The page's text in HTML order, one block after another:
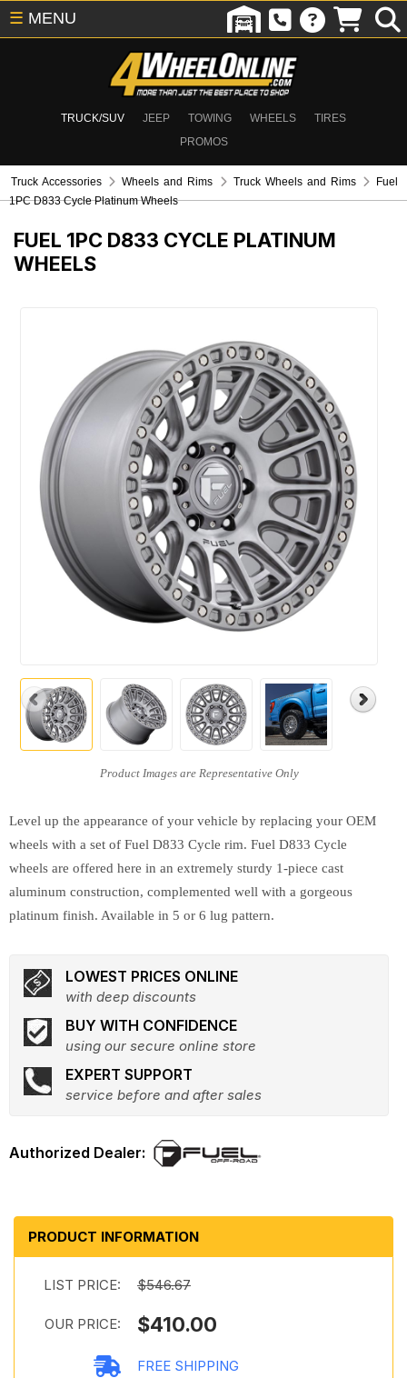
TRUCK/SUV JEEP TOWING WHEELS
TIRES
PROMOS
☰ MENU
Truck Accessories Wheels and Rims Truck Wheels and Rims
Fuel
1PC D833 Cycle Platinum Wheels
FUEL 1PC D833 CYCLE PLATINUM
WHEELS
Level up the appearance of your vehicle by replacing your OEM
wheels with a set of Fuel D833 Cycle rim. Fuel D833 Cycle
wheels are offered here in an extremely sturdy 1-piece cast
aluminum construction, complemented well with a gorgeous
platinum finish. Available in 5 or 6 lug pattern.
LOWEST PRICES ONLINE
with deep discounts
BUY WITH CONFIDENCE
using our secure online store
EXPERT SUPPORT
service before and after sales
PRODUCT INFORMATION
LIST PRICE: $546.67
OUR PRICE: $410.00
FREE SHIPPING